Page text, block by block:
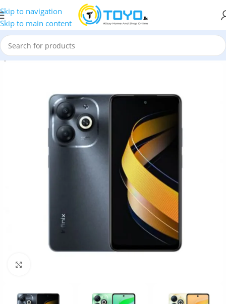
Skip to navigation
Skip to main content
»Mobile Phones»Infinix»Infinix Smart 8 4+4GB RAM 64GB